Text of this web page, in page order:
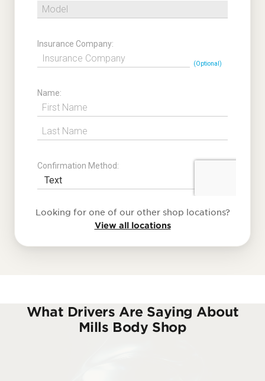
Looking for one of our other shop locations?
View all locations
What Drivers Are Saying About
Mills Body Shop